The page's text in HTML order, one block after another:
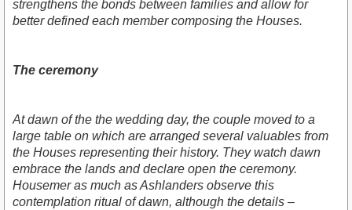
strengthens the bonds between families and allow for
better defined each member composing the Houses.
The ceremony
At dawn of the the wedding day, the couple moved to a
large table on which are arranged several valuables from
the Houses representing their history. They watch dawn
embrace the lands and declare open the ceremony.
Housemer as much as Ashlanders observe this
contemplation ritual of dawn, although the details –